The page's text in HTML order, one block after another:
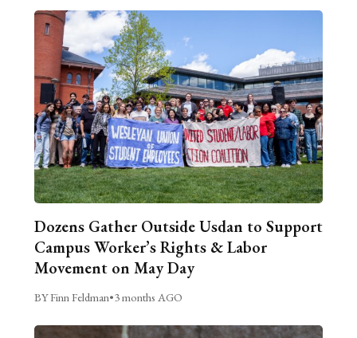
Dozens Gather Outside Usdan to Support
Campus Worker’s Rights & Labor
Movement on May Day
BY Finn Feldman•3 months AGO